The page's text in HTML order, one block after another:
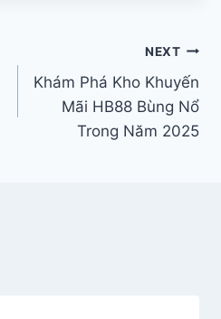
NEXT
Khám Phá Kho Khuyến
Mãi HB88 Bùng Nổ
Trong Năm 2025